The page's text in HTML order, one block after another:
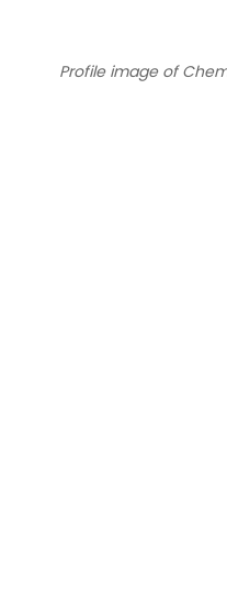
Profile image of